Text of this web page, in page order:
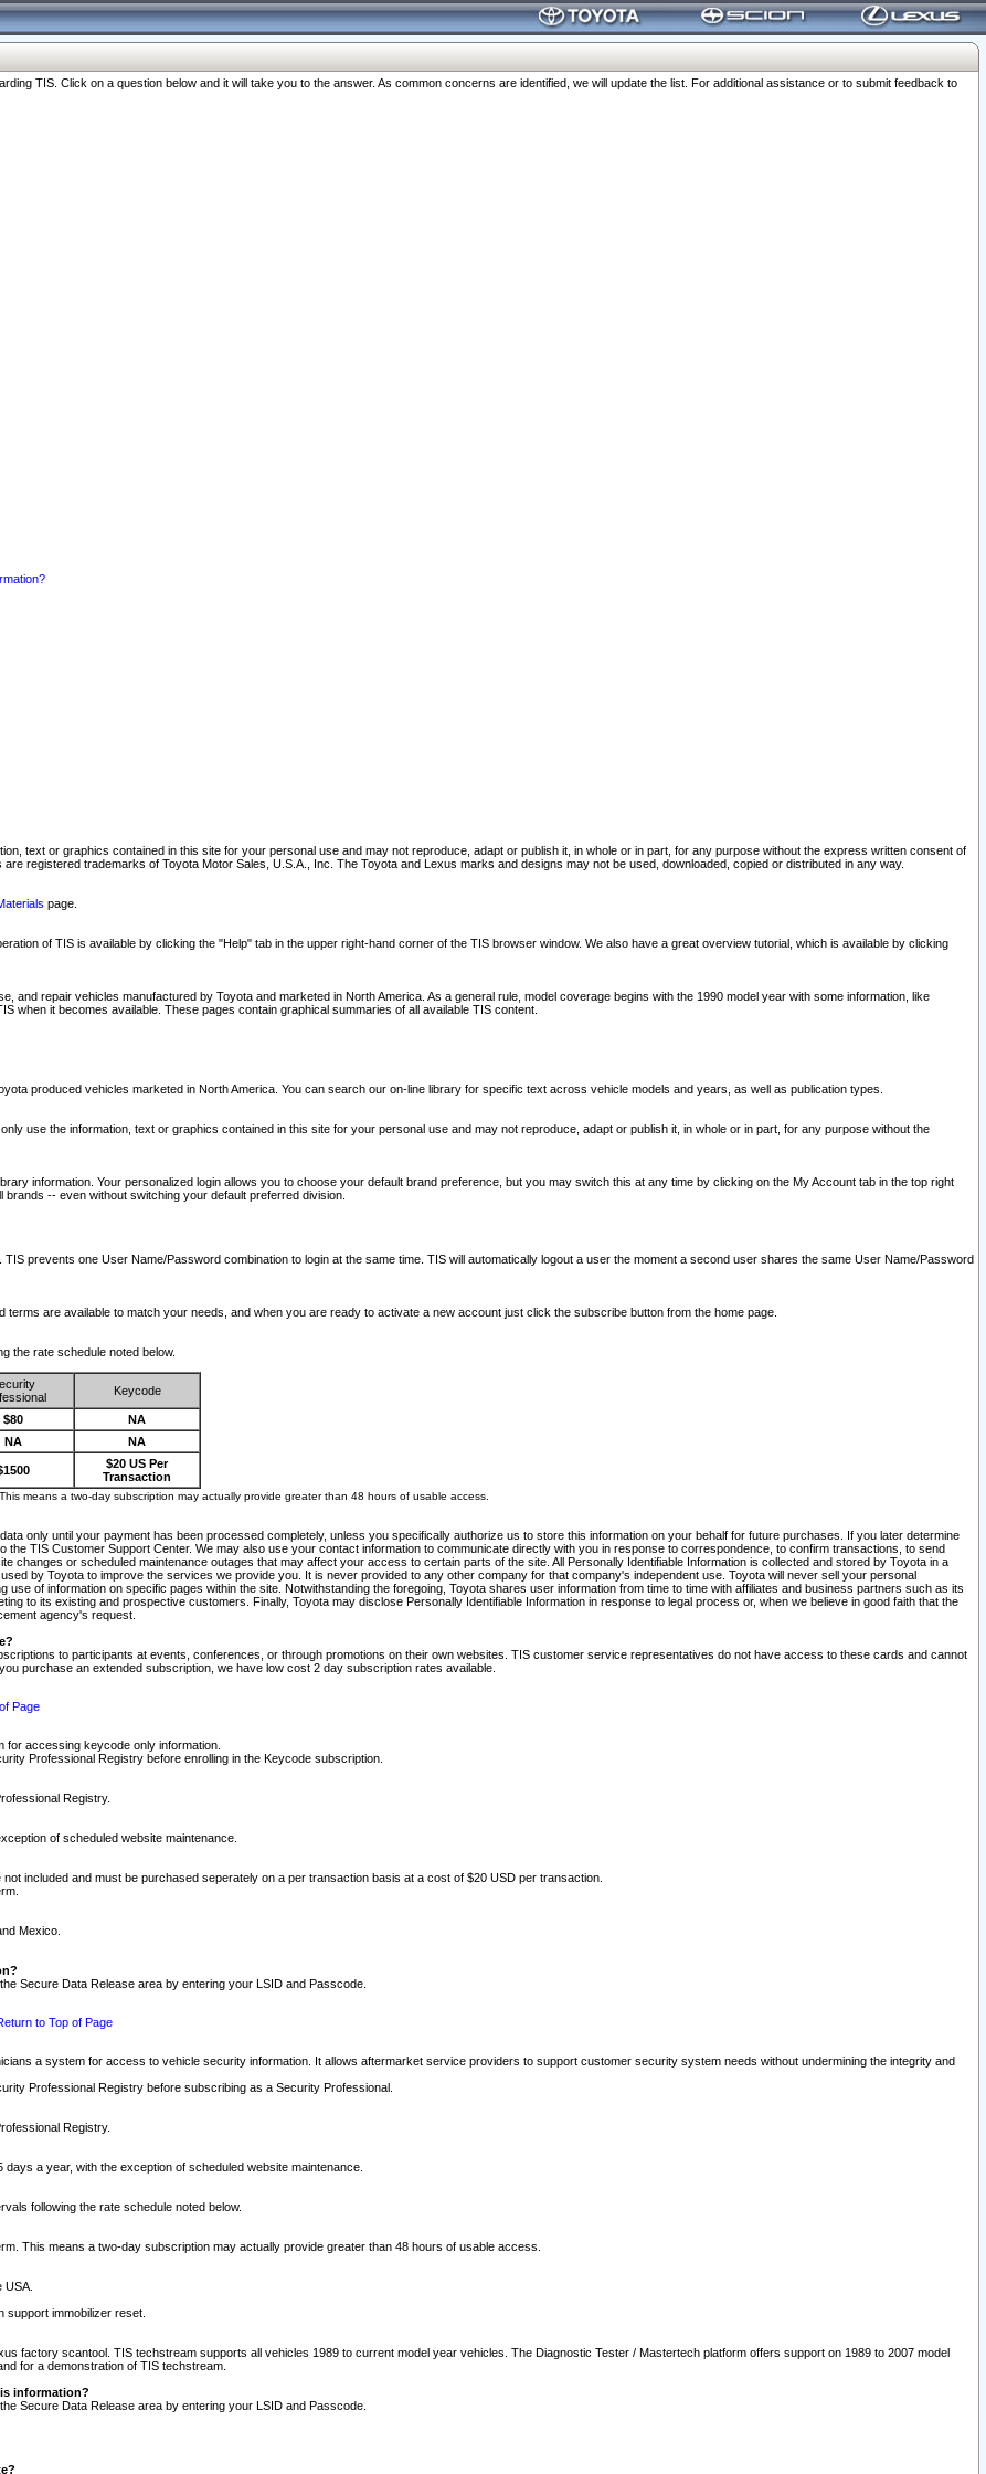
TIS. Click on a question below and it will take you to the answer. As common concerns are identified, we will update the list. For additional assistance or to submit feedback to
text or graphics contained in this site for your personal use and may not reproduce, adapt or publish it, in whole or in part, for any purpose without the express written consent of
registered trademarks of Toyota Motor Sales, U.S.A., Inc. The Toyota and Lexus marks and designs may not be used, downloaded, copied or distributed in any way.
page.
of TIS is available by clicking the "Help" tab in the upper right-hand corner of the TIS browser window. We also have a great overview tutorial, which is available by clicking
and repair vehicles manufactured by Toyota and marketed in North America. As a general rule, model coverage begins with the 1990 model year with some information, like
when it becomes available. These pages contain graphical summaries of all available TIS content.
produced vehicles marketed in North America. You can search our on-line library for specific text across vehicle models and years, as well as publication types.
use the information, text or graphics contained in this site for your personal use and may not reproduce, adapt or publish it, in whole or in part, for any purpose without the
information. Your personalized login allows you to choose your default brand preference, but you may switch this at any time by clicking on the My Account tab in the top right
-- even without switching your default preferred division.
prevents one User Name/Password combination to login at the same time. TIS will automatically logout a user the moment a second user shares the same User Name/Password
are available to match your needs, and when you are ready to activate a new account just click the subscribe button from the home page.
the rate schedule noted below.
Keycode
$80
NA
NA NA
$20 US Per
Transaction
means a two-day subscription may actually provide greater than 48 hours of usable access.
only until your payment has been processed completely, unless you specifically authorize us to store this information on your behalf for future purchases. If you later determine
TIS Customer Support Center. We may also use your contact information to communicate directly with you in response to correspondence, to confirm transactions, to send
changes or scheduled maintenance outages that may affect your access to certain parts of the site. All Personally Identifiable Information is collected and stored by Toyota in a
by Toyota to improve the services we provide you. It is never provided to any other company for that company's independent use. Toyota will never sell your personal
of information on specific pages within the site. Notwithstanding the foregoing, Toyota shares user information from time to time with affiliates and business partners such as its
to its existing and prospective customers. Finally, Toyota may disclose Personally Identifiable Information in response to legal process or, when we believe in good faith that the
agency's request.
to participants at events, conferences, or through promotions on their own websites. TIS customer service representatives do not have access to these cards and cannot
purchase an extended subscription, we have low cost 2 day subscription rates available.
Page
accessing keycode only information.
Professional Registry before enrolling in the Keycode subscription.
Registry.
of scheduled website maintenance.
included and must be purchased seperately on a per transaction basis at a cost of $20 USD per transaction.
Mexico.
Secure Data Release area by entering your LSID and Passcode.
to Top of Page
a system for access to vehicle security information. It allows aftermarket service providers to support customer security system needs without undermining the integrity and
Professional Registry before subscribing as a Security Professional.
Registry.
a year, with the exception of scheduled website maintenance.
following the rate schedule noted below.
This means a two-day subscription may actually provide greater than 48 hours of usable access.
support immobilizer reset.
factory scantool. TIS techstream supports all vehicles 1989 to current model year vehicles. The Diagnostic Tester / Mastertech platform offers support on 1989 to 2007 model
for a demonstration of TIS techstream.
information?
Secure Data Release area by entering your LSID and Passcode.